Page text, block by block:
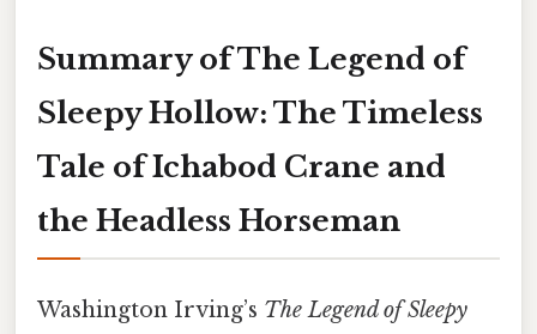
Summary of The Legend of
Sleepy Hollow: The Timeless
Tale of Ichabod Crane and
the Headless Horseman
Washington Irving’s The Legend of Sleepy